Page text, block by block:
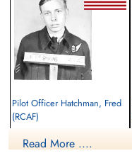
Pilot Officer Hatchman, Fred
(RCAF)
Killed in Action
Read More ....